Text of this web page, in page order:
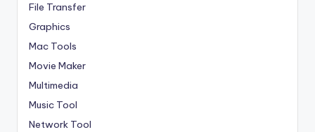
File Transfer
Graphics
Mac Tools
Movie Maker
Multimedia
Music Tool
Network Tool